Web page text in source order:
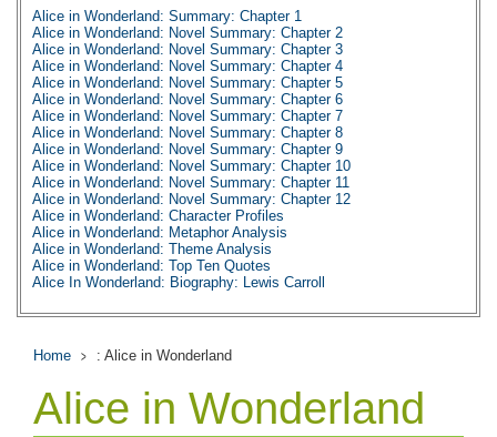
Alice in Wonderland: Summary: Chapter 1
Alice in Wonderland: Novel Summary: Chapter 2
Alice in Wonderland: Novel Summary: Chapter 3
Alice in Wonderland: Novel Summary: Chapter 4
Alice in Wonderland: Novel Summary: Chapter 5
Alice in Wonderland: Novel Summary: Chapter 6
Alice in Wonderland: Novel Summary: Chapter 7
Alice in Wonderland: Novel Summary: Chapter 8
Alice in Wonderland: Novel Summary: Chapter 9
Alice in Wonderland: Novel Summary: Chapter 10
Alice in Wonderland: Novel Summary: Chapter 11
Alice in Wonderland: Novel Summary: Chapter 12
Alice in Wonderland: Character Profiles
Alice in Wonderland: Metaphor Analysis
Alice in Wonderland: Theme Analysis
Alice in Wonderland: Top Ten Quotes
Alice In Wonderland: Biography: Lewis Carroll
Home : Alice in Wonderland
Alice in Wonderland